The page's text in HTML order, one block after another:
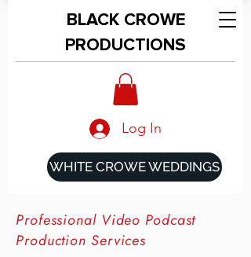
BLACK CROWE
PRODUCTIONS
Log In
WHITE CROWE WEDDINGS
Professional Video Podcast
Production Services